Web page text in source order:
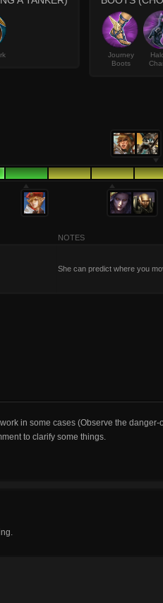
Journey
Boots
NOTES
She can predict where you
in some cases (Observe the danger-
to clarify some things.